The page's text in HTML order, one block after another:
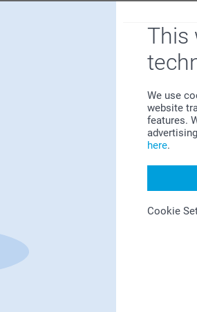
This
We use
website
features.
here.
Cookie
when they sit down for Christmas lunch!